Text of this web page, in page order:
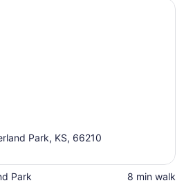
Park, KS, 66210
Park
‪8 min walk‬